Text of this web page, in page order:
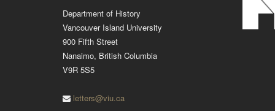
Department of History
Vancouver Island University
900 Fifth Street
Nanaimo, British Columbia
V9R 5S5
letters@viu.ca